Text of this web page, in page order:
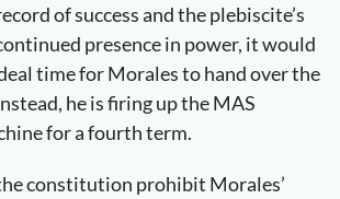
of success and the plebiscite’s
presence in power, it would
time for Morales to hand over the
he is firing up the MAS
for a fourth term.
constitution prohibit Morales’